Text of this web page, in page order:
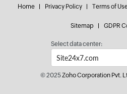
Home Privacy Policy Terms of
Sitemap GDPR
Select data center:
© 2025Zoho Corporation Pvt.